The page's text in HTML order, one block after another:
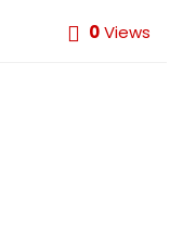
0Views